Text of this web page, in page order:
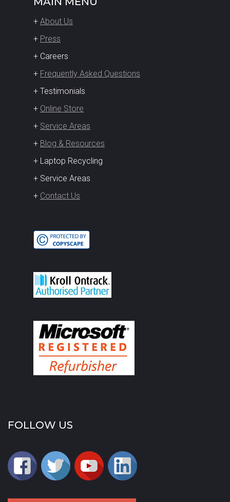
+ About Us
+ Press
+ Careers
+ Frequently Asked Questions
+ Testimonials
+ Online Store
+ Service Areas
+ Blog & Resources
+ Laptop Recycling
+ Service Areas
+ Contact Us
FOLLOW US